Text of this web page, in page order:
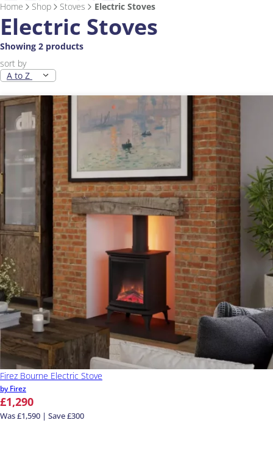
Home Shop Stoves Electric Stoves
Electric Stoves
Showing 2 products
sort by
A to Z
Firez Bourne Electric Stove
by Firez
£1,290
Was £1,590 | Save £300